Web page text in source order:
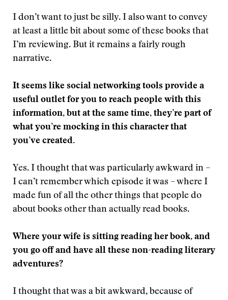
I don’t want to just be silly. I also want to convey
at least a little bit about some of these books that
I’m reviewing. But it remains a fairly rough
narrative.
It seems like social networking tools provide a
useful outlet for you to reach people with this
information, but at the same time, they’re part of
what you’re mocking in this character that
you’ve created.
Yes. I thought that was particularly awkward in –
I can’t remember which episode it was – where I
made fun of all the other things that people do
about books other than actually read books.
Where your wife is sitting reading her book, and
you go off and have all these non-reading literary
adventures?
I thought that was a bit awkward, because of